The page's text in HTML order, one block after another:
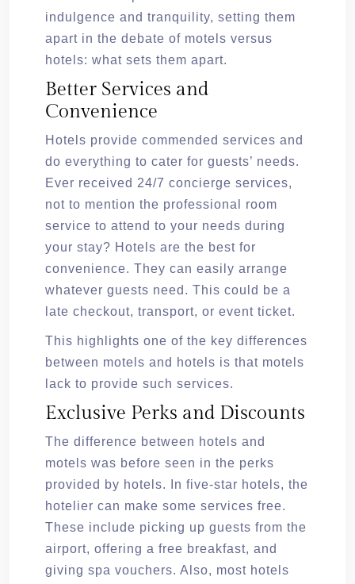
indulgence and tranquility, setting them
apart in the debate of motels versus
hotels: what sets them apart.
Better Services and
Convenience
Hotels provide commended services and
do everything to cater for guests’ needs.
Ever received 24/7 concierge services,
not to mention the professional room
service to attend to your needs during
your stay? Hotels are the best for
convenience. They can easily arrange
whatever guests need. This could be a
late checkout, transport, or event ticket.
This highlights one of the key differences
between motels and hotels is that motels
lack to provide such services.
Exclusive Perks and Discounts
The difference between hotels and
motels was before seen in the perks
provided by hotels. In five-star hotels, the
hotelier can make some services free.
These include picking up guests from the
airport, offering a free breakfast, and
giving spa vouchers. Also, most hotels